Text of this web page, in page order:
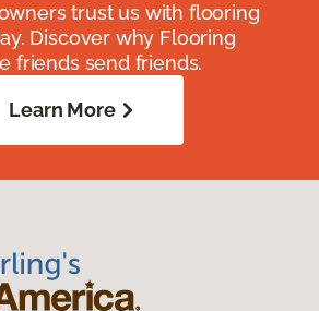
trust us with flooring
Discover why Flooring
friends send friends.
Learn More